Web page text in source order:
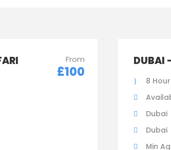
From
£100
DUBAI
8
Dubai
Dubai
Min